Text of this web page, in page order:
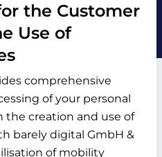
the Customer
Use of
comprehensive
of your personal
creation and use of
barely digital GmbH &
of mobility